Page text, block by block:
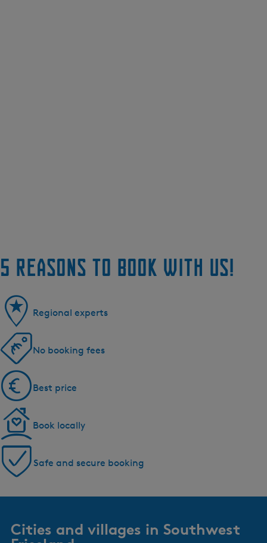
5 reasons to book with us!
Regional experts
No booking fees
Best price
Book locally
Safe and secure booking
Cities and villages in Southwest